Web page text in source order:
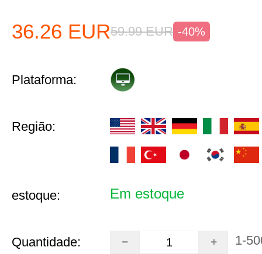
36.26 EUR59.99 EUR -40%
Plataforma:
Região:
estoque: Em estoque
Quantidade: 1-